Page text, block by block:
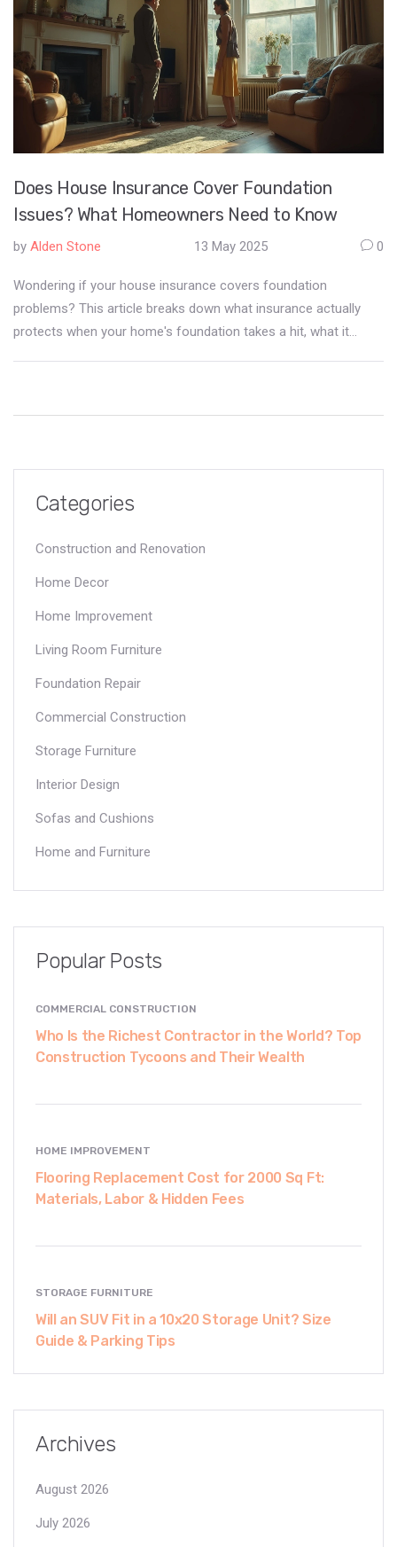
Does House Insurance Cover Foundation
Issues? What Homeowners Need to Know
by Alden Stone 13 May 2025 0
Wondering if your house insurance covers foundation
problems? This article breaks down what insurance actually
protects when your home's foundation takes a hit, what it
what to do next.
Categories
Construction and Renovation
Home Decor
Home Improvement
Living Room Furniture
Foundation Repair
Commercial Construction
Storage Furniture
Interior Design
Sofas and Cushions
Home and Furniture
Popular Posts
COMMERCIAL CONSTRUCTION
Who Is the Richest Contractor in the World? Top
Construction Tycoons and Their Wealth
HOME IMPROVEMENT
Flooring Replacement Cost for 2000 Sq Ft:
Materials, Labor & Hidden Fees
STORAGE FURNITURE
Will an SUV Fit in a 10x20 Storage Unit? Size
Guide & Parking Tips
Archives
August 2026
July 2026